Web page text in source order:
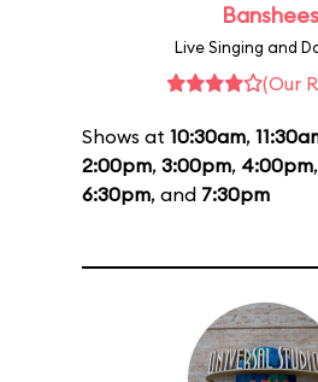
Banshees
Live Singing and
(Our
Shows at 10:30am,
2:00pm, 3:00pm, 4:00pm,
6:30pm, and 7:30pm